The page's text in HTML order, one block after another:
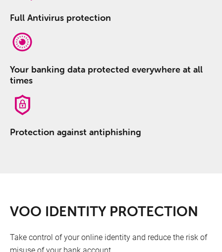
Full Antivirus protection
Your banking data protected everywhere at all
times
Protection against antiphishing
Your banking data protected everywhere at all
times
VOO IDENTITY PROTECTION
Take control of your online identity and reduce the risk of
misuse of your bank account.